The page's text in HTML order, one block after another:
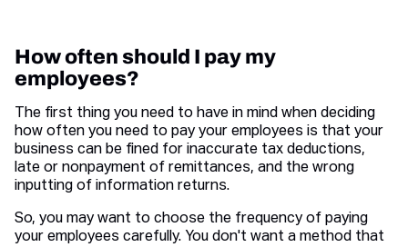
How often should I pay my
employees?
The first thing you need to have in mind when deciding
how often you need to pay your employees is that your
business can be fined for inaccurate tax deductions,
late or nonpayment of remittances, and the wrong
inputting of information returns.
So, you may want to choose the frequency of paying
your employees carefully. You don't want a method that